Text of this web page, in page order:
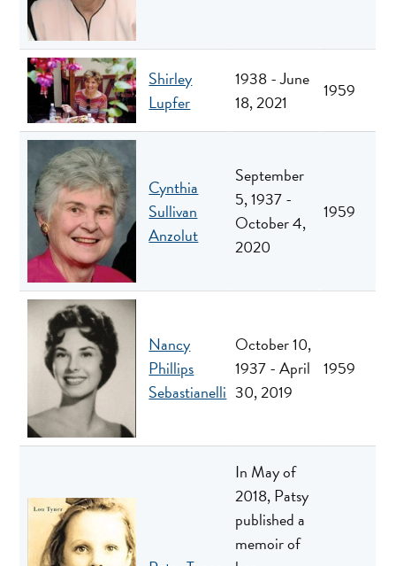
Shirley
Lupfer
1938 - June
18, 2021
1959
Cynthia
Sullivan
Anzolut
September
5, 1937 -
October 4,
2020
1959
Nancy
Phillips
Sebastianelli
October 10,
1937 - April
30, 2019
1959
In May of
2018, Patsy
published a
memoir of